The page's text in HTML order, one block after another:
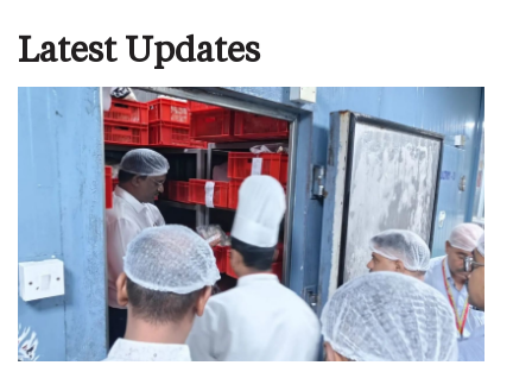
Latest Updates